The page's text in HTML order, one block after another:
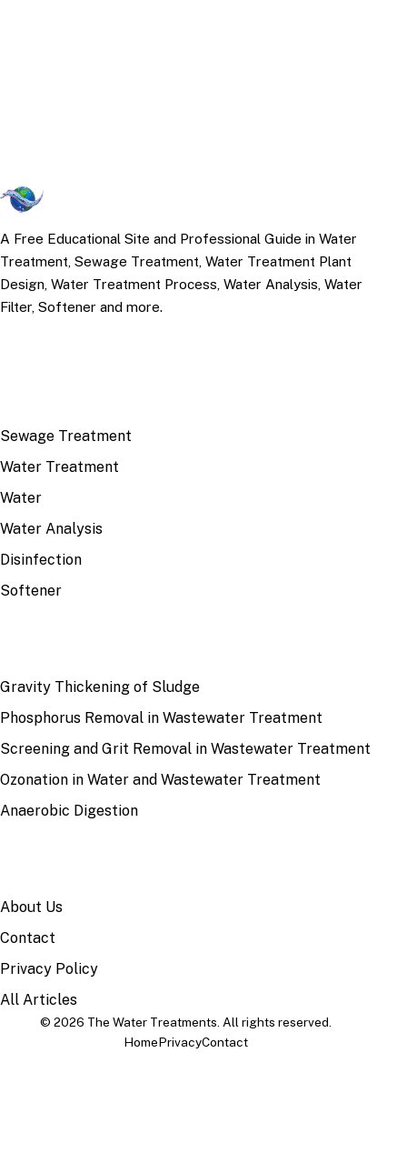
A Free Educational Site and Professional Guide in Water
Treatment, Sewage Treatment, Water Treatment Plant
Design, Water Treatment Process, Water Analysis, Water
Filter, Softener and more.
Sewage Treatment
Water Treatment
Water
Water Analysis
Disinfection
Softener
Gravity Thickening of Sludge
Phosphorus Removal in Wastewater Treatment
Screening and Grit Removal in Wastewater Treatment
Ozonation in Water and Wastewater Treatment
Anaerobic Digestion
About Us
Contact
Privacy Policy
All Articles
© 2026 The Water Treatments. All rights reserved.
HomePrivacyContact